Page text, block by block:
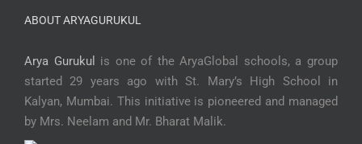
ABOUT ARYAGURUKUL
Arya Gurukul
is one of the AryaGlobal schools, a group
started 29 years ago with St. Mary’s High School in
Kalyan, Mumbai. This initiative is pioneered and managed
by Mrs. Neelam and Mr. Bharat Malik.